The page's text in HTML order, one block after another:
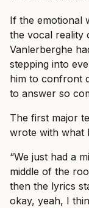
If the emotional
the vocal reality
Vanlerberghe
stepping into
him to confront
to answer so
The first major
wrote with what
“We just had a
middle of the
then the lyrics
okay, yeah, I